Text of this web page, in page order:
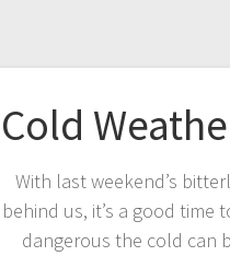
Cold
With last weekend’s
behind us, it’s a good time
dangerous the cold can